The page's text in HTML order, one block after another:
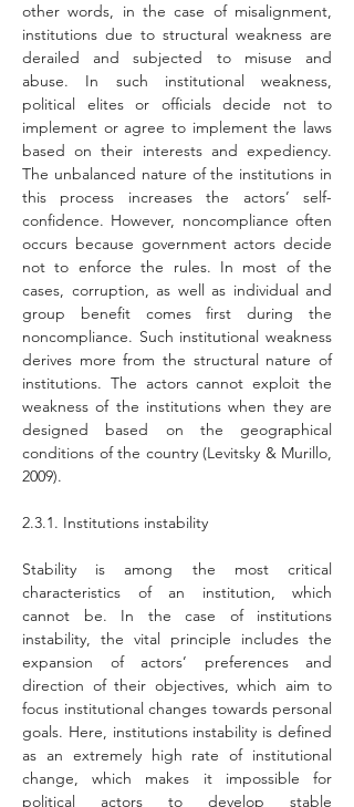
other words, in the case of misalignment,
institutions due to structural weakness are
derailed and subjected to misuse and
abuse. In such institutional weakness,
political elites or officials decide not to
implement or agree to implement the laws
based on their interests and expediency.
The unbalanced nature of the institutions in
this process increases the actors’ self-
confidence. However, noncompliance often
occurs because government actors decide
not to enforce the rules. In most of the
cases, corruption, as well as individual and
group benefit comes first during the
noncompliance. Such institutional weakness
derives more from the structural nature of
institutions. The actors cannot exploit the
weakness of the institutions when they are
designed based on the geographical
conditions of the country (Levitsky & Murillo,
2009).
2.3.1. Institutions instability
Stability is among the most critical
characteristics of an institution, which
cannot be. In the case of institutions
instability, the vital principle includes the
expansion of actors’ preferences and
direction of their objectives, which aim to
focus institutional changes towards personal
goals. Here, institutions instability is defined
as an extremely high rate of institutional
change, which makes it impossible for
political actors to develop stable